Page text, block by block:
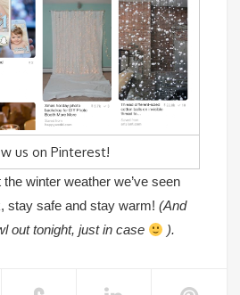
us on Pinterest!
winter weather we’ve seen
stay safe and stay warm! (And
out tonight, just in case
).